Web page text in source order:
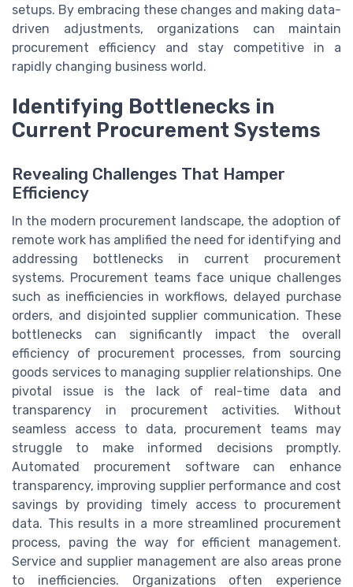
setups. By embracing these changes and making data-
driven adjustments, organizations can maintain
procurement efficiency and stay competitive in a
rapidly changing business world.
Identifying Bottlenecks in
Current Procurement Systems
Revealing Challenges That Hamper
Efficiency
In the modern procurement landscape, the adoption of
remote work has amplified the need for identifying and
addressing bottlenecks in current procurement
systems. Procurement teams face unique challenges
such as inefficiencies in workflows, delayed purchase
orders, and disjointed supplier communication. These
bottlenecks can significantly impact the overall
efficiency of procurement processes, from sourcing
goods services to managing supplier relationships. One
pivotal issue is the lack of real-time data and
transparency in procurement activities. Without
seamless access to data, procurement teams may
struggle to make informed decisions promptly.
Automated procurement software can enhance
transparency, improving supplier performance and cost
savings by providing timely access to procurement
data. This results in a more streamlined procurement
process, paving the way for efficient management.
Service and supplier management are also areas prone
to inefficiencies. Organizations often experience